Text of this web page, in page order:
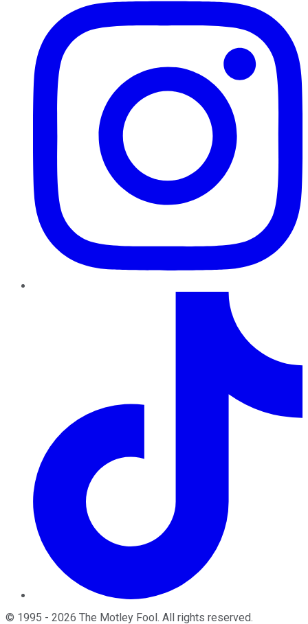
© 1995 - 2026 The Motley Fool . All rights reserved.